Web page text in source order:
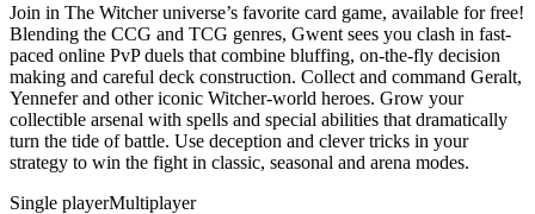
Join in The Witcher universe’s favorite card game, available for free!
Blending the CCG and TCG genres, Gwent sees you clash in fast-
paced online PvP duels that combine bluffing, on-the-fly decision
making and careful deck construction. Collect and command Geralt,
Yennefer and other iconic Witcher-world heroes. Grow your
collectible arsenal with spells and special abilities that dramatically
turn the tide of battle. Use deception and clever tricks in your
strategy to win the fight in classic, seasonal and arena modes.
Single playerMultiplayer